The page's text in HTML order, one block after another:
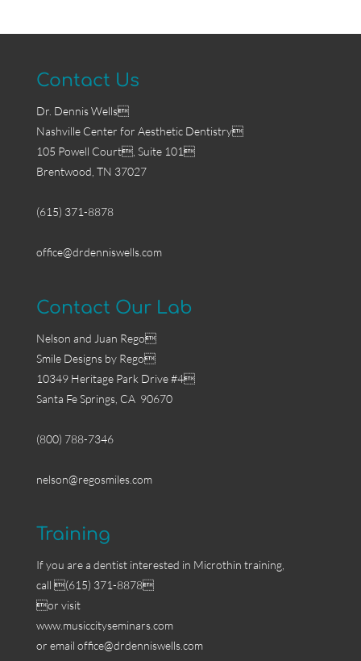
Contact Us
Dr. Dennis Wells
Nashville Center for Aesthetic Dentistry
105 Powell Court, Suite 101
Brentwood, TN 37027
(615) 371-8878
office@drdenniswells.com
Contact Our Lab
Nelson and Juan Rego
Smile Designs by Rego
10349 Heritage Park Drive #4
Santa Fe Springs, CA 90670
(800) 788-7346
nelson@regosmiles.com
Training
If you are a dentist interested in Microthin training,
call (615) 371-8878
or visit
www.musiccityseminars.com
or email office@drdenniswells.com